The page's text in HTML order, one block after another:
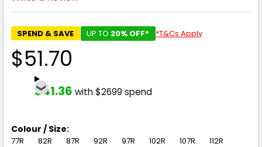
SPEND & SAVE UP TO 20% OFF* *T&Cs Apply
$51.70
$41.36 with $2699 spend
Colour / Size:
77R 82R 87R 92R 97R 102R 107R
112R